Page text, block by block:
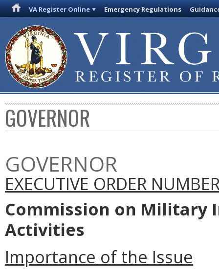
VA Register Online Emergency Regulations
GOVERNOR
GOVERNOR
EXECUTIVE ORDER
Commission on Military
Activities
Importance of the Issue